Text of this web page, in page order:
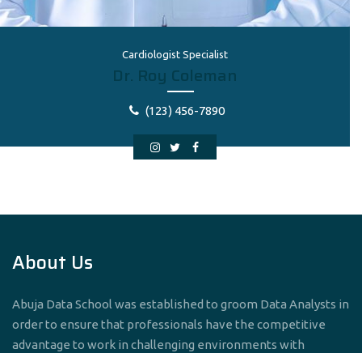
Cardiologist Specialist
Dr. Roy Coleman
(123) 456-7890
About Us
Abuja Data School was established to groom Data Analysts in
order to ensure that professionals have the competitive
advantage to work in challenging environments with